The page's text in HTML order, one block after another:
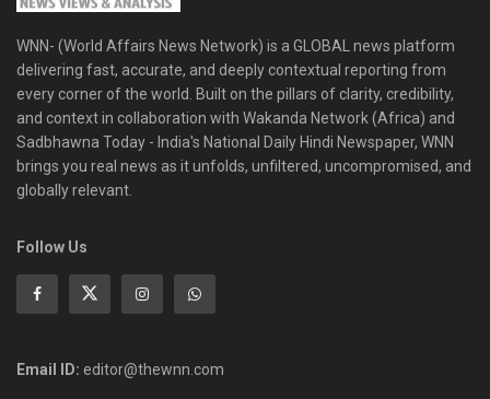
WNN- (World Affairs News Network) is a GLOBAL news platform
delivering fast, accurate, and deeply contextual reporting from
every corner of the world. Built on the pillars of clarity, credibility,
and context in collaboration with Wakanda Network (Africa) and
Sadbhawna Today - India's National Daily Hindi Newspaper, WNN
brings you real news as it unfolds, unfiltered, uncompromised, and
globally relevant.
Follow Us
Email ID: editor@thewnn.com